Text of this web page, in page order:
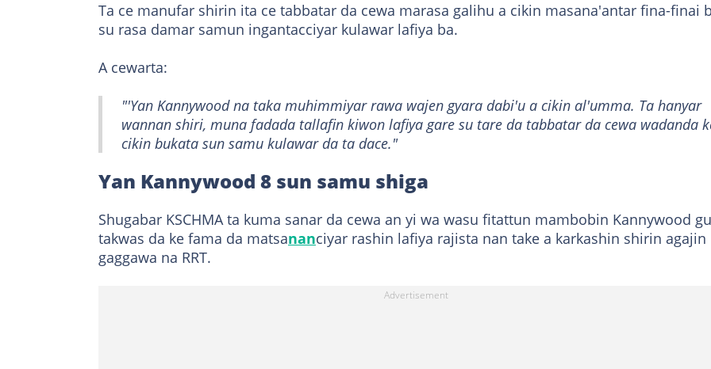
Ta ce manufar shirin ita ce tabbatar da cewa marasa galihu a cikin masana'antar fina-finai
su rasa damar samun ingantacciyar kulawar lafiya ba.
A cewarta:
"'Yan Kannywood na taka muhimmiyar rawa wajen gyara dabi'u a cikin al'umma. Ta hanyar
wannan shiri, muna fadada tallafin kiwon lafiya gare su tare da tabbatar da cewa wadanda
cikin bukata sun samu kulawar da ta dace."
Yan Kannywood 8 sun samu shiga
Shugabar KSCHMA ta kuma sanar da cewa an yi wa wasu fitattun mambobin Kannywood
takwas da ke fama da matsananciyar rashin lafiya rajista nan take a karkashin shirin agajin
gaggawa na RRT.